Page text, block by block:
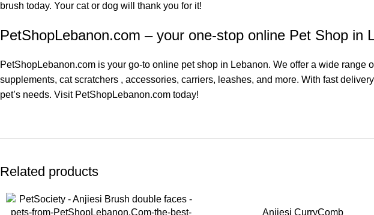
brush today. Your cat or dog will thank you for it!
PetShopLebanon.com – your one-stop online Pet Shop in
PetShopLebanon.com is your go-to online pet shop in Lebanon. We offer a wide range
supplements, cat scratchers , accessories, carriers, leashes, and more. With fast
pet’s needs. Visit PetShopLebanon.com today!
Related products
Anjiesi CurryComb